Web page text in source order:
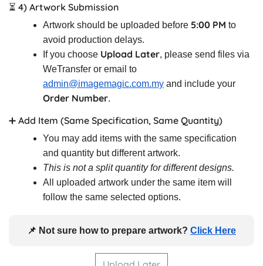
⏳ 4) Artwork Submission
Artwork should be uploaded before 5:00 PM to
avoid production delays.
If you choose Upload Later, please send files via
WeTransfer or email to
admin@imagemagic.com.my and include your
Order Number.
➕ Add Item (Same Specification, Same Quantity)
You may add items with the same specification
and quantity but different artwork.
This is not a split quantity for different designs.
All uploaded artwork under the same item will
follow the same selected options.
📌 Not sure how to prepare artwork? Click Here